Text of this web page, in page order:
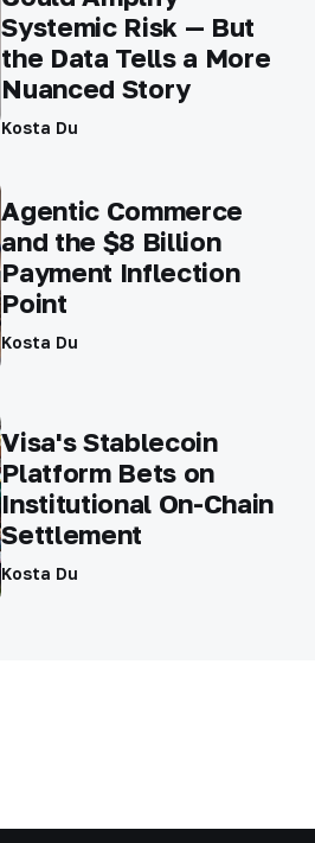
Systemic Risk — But
the Data Tells a More
Nuanced Story
Kosta Du
Agentic Commerce
and the $8 Billion
Payment Inflection
Point
Kosta Du
Visa's Stablecoin
Platform Bets on
Institutional On-Chain
Settlement
Kosta Du